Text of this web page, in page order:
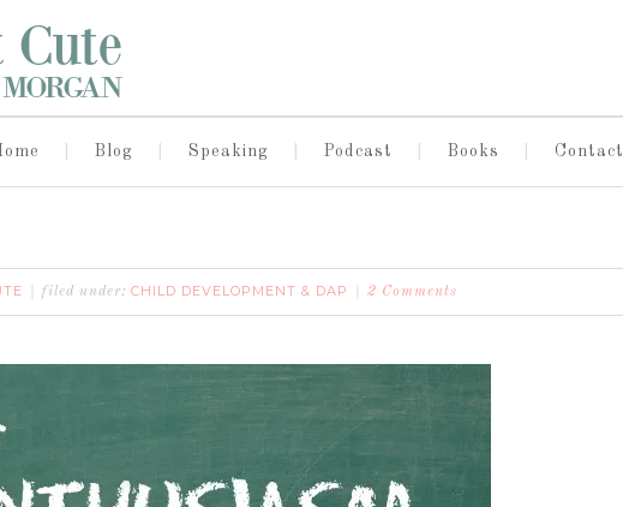
Blog Speaking Podcast Books Contact
filed under: CHILD DEVELOPMENT & DAP 2 Comments